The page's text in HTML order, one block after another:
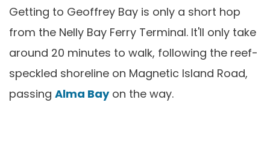
Getting to Geoffrey Bay is only a short hop
from the Nelly Bay Ferry Terminal. It'll only take
around 20 minutes to walk, following the reef-
speckled shoreline on Magnetic Island Road,
passing Alma Bayon the way.